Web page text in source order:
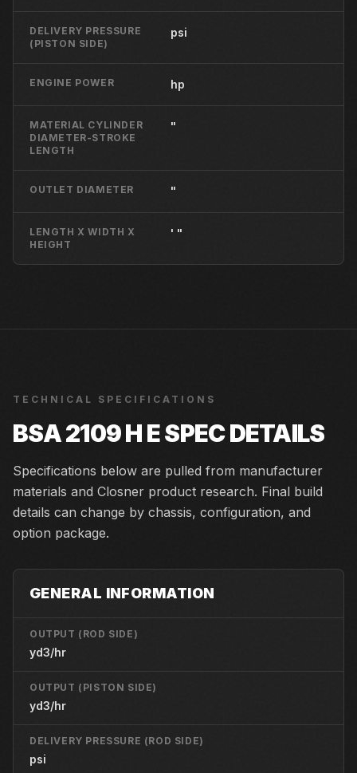
DELIVERY PRESSURE
(PISTON SIDE)
psi
ENGINE POWER hp
MATERIAL CYLINDER
DIAMETER-STROKE
LENGTH
"
OUTLET DIAMETER "
LENGTH X WIDTH X
HEIGHT
' "
TECHNICAL SPECIFICATIONS
BSA 2109 H ESPEC DETAILS
Specifications below are pulled from manufacturer
materials and Closner product research. Final build
details can change by chassis, configuration, and
option package.
GENERAL INFORMATION
OUTPUT (ROD SIDE)
yd3/hr
OUTPUT (PISTON SIDE)
yd3/hr
DELIVERY PRESSURE (ROD SIDE)
psi